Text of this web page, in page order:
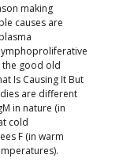
making
causes are
the good old
Is Causing It But
are different
in nature (in
cold
F (in warm